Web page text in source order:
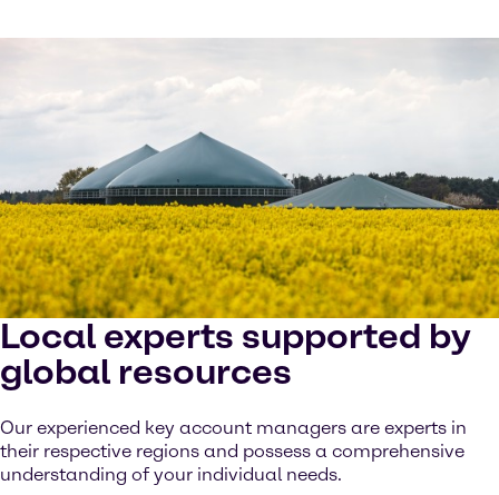
Local experts supported by
global resources
Our experienced key account managers are experts in
their respective regions and possess a comprehensive
understanding of your individual needs.